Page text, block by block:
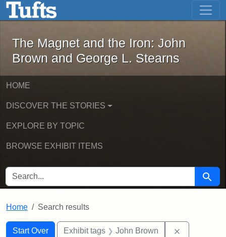
Skip to main content Skip to first result
The Magnet and the Iron: John
The Magnet and the Iron: John
Brown and George L. Stearns
HOME
DISCOVER THE STORIES
EXPLORE BY TOPIC
BROWSE EXHIBIT ITEMS
SEARCH FOR Search
Home Search results
Search
Search Constraints
Start Over
You searched for:Exhibit tags John Brown